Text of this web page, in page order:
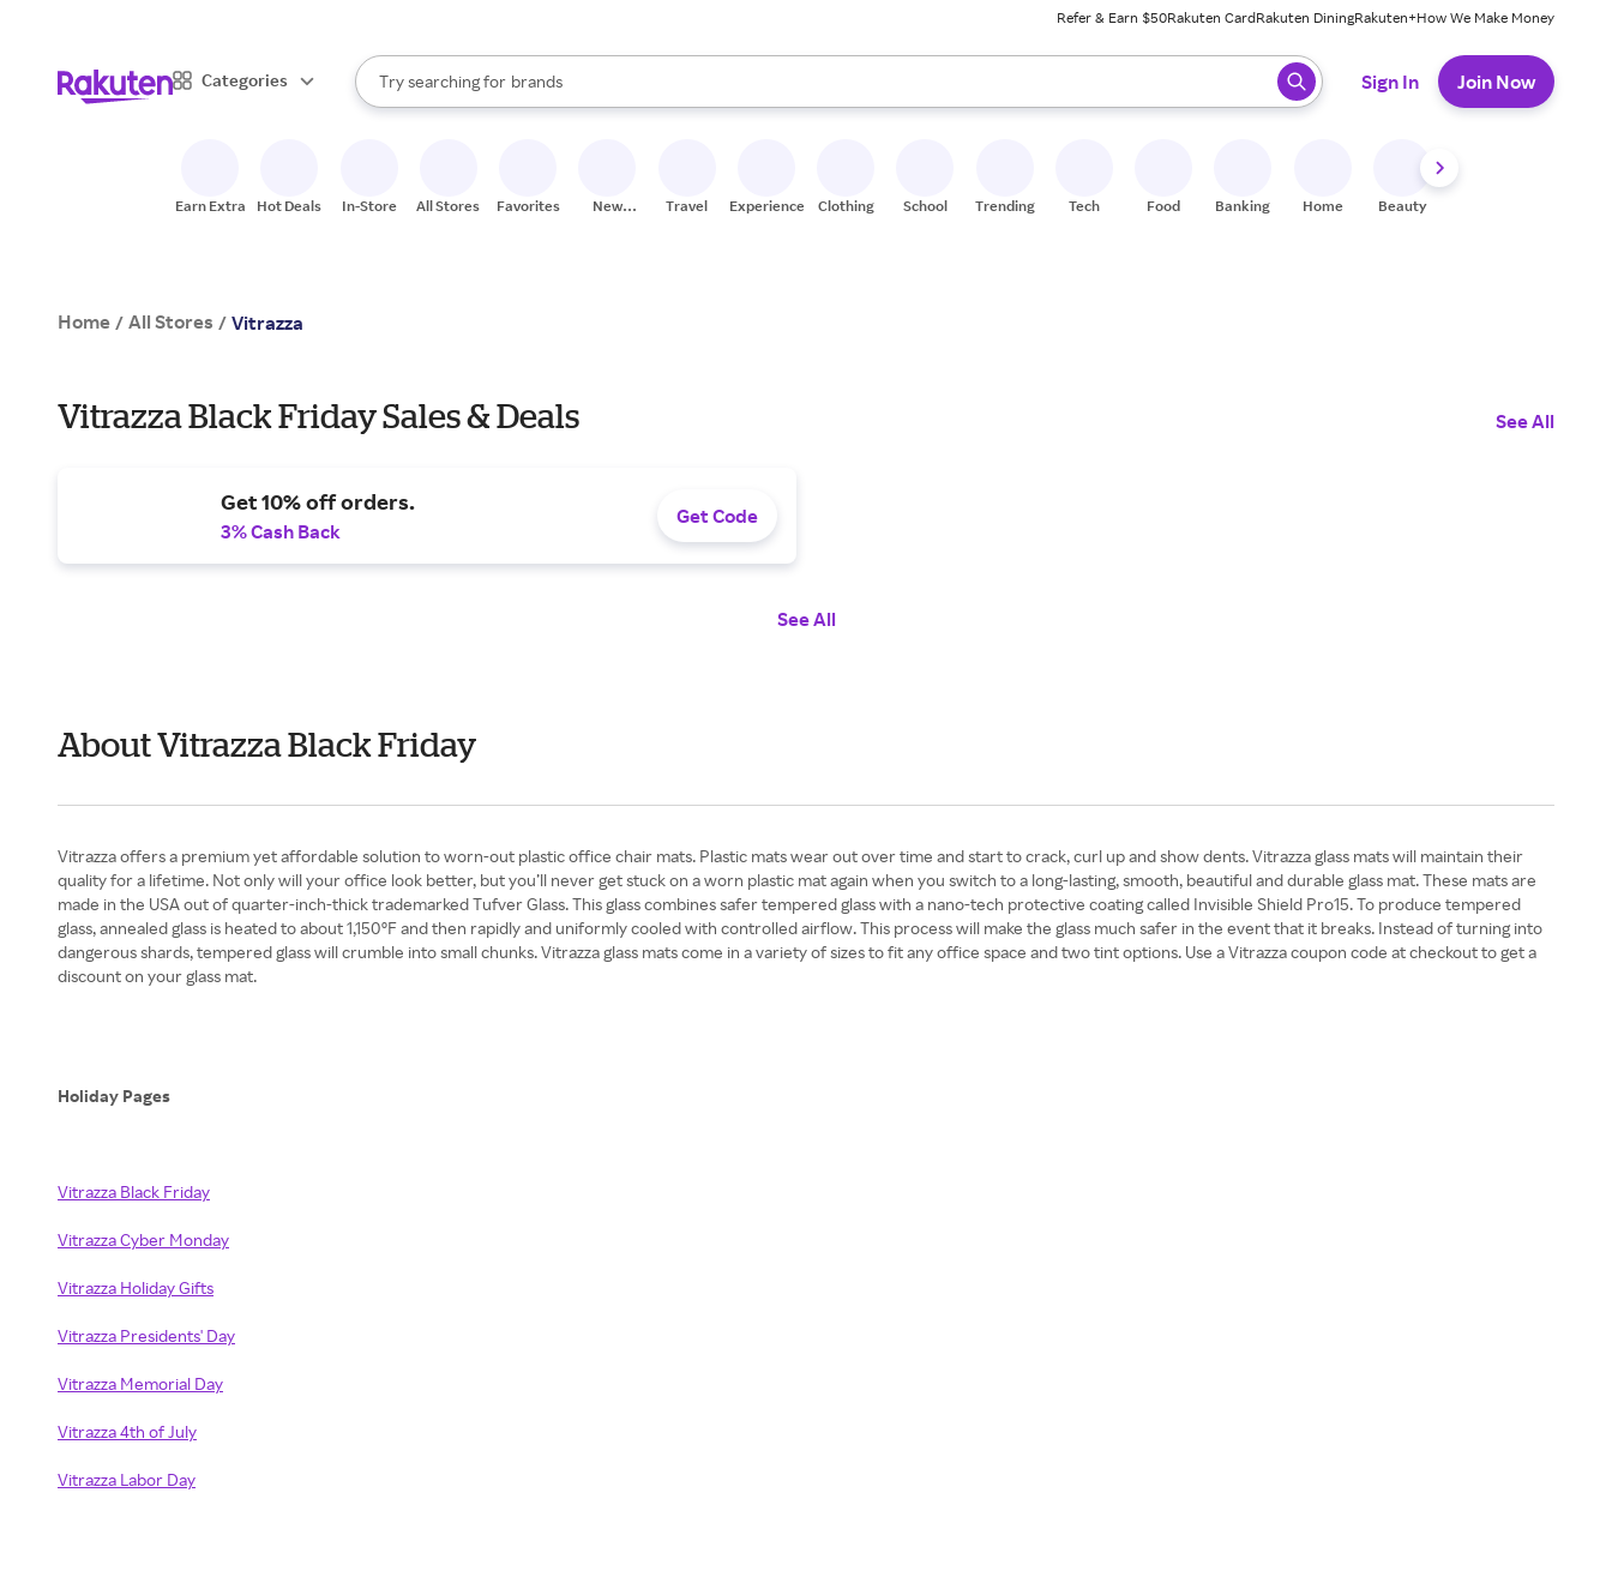
Refer & Earn $50Rakuten CardRakuten DiningRakuten+How We Make Money
Categories
Search Rakuten
Try searching for
stores
brands
groceries
When autocomplete results are available, use the up and down arrow keys to review results. When ready, press enter to select.
Sign In Join Now
Earn Extra Hot Deals In-Store All Stores Favorites
New
Travel Experiences Clothing School Trending Tech Food Banking Home Beauty
Home / All Stores / Vitrazza
Vitrazza Black Friday Sales & Deals See All
Get 10% off orders.
3% Cash Back
Get Code
See All
About Vitrazza Black Friday
Vitrazza offers a premium yet affordable solution to worn-out plastic office chair mats. Plastic mats wear out over time and start to crack, curl up and show dents. Vitrazza glass mats will maintain their
quality for a lifetime. Not only will your office look better, but you’ll never get stuck on a worn plastic mat again when you switch to a long-lasting, smooth, beautiful and durable glass mat. These mats are
made in the USA out of quarter-inch-thick trademarked Tufver Glass. This glass combines safer tempered glass with a nano-tech protective coating called Invisible Shield Pro15. To produce tempered
glass, annealed glass is heated to about 1,150ºF and then rapidly and uniformly cooled with controlled airflow. This process will make the glass much safer in the event that it breaks. Instead of turning into
dangerous shards, tempered glass will crumble into small chunks. Vitrazza glass mats come in a variety of sizes to fit any office space and two tint options. Use a Vitrazza coupon code at checkout to get a
discount on your glass mat.
Holiday Pages
Vitrazza Black Friday
Vitrazza Cyber Monday
Vitrazza Holiday Gifts
Vitrazza Presidents' Day
Vitrazza Memorial Day
Vitrazza 4th of July
Vitrazza Labor Day